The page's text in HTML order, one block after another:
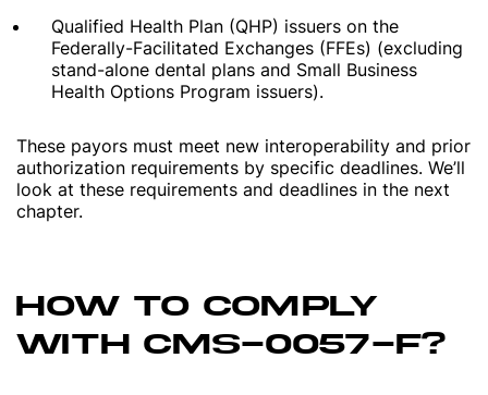
Qualified Health Plan (QHP) issuers on the
Federally-Facilitated Exchanges (FFEs) (excluding
stand-alone dental plans and Small Business
Health Options Program issuers).
These payors must meet new interoperability and prior
authorization requirements by specific deadlines. We’ll
look at these requirements and deadlines in the next
chapter.
HOW TO COMPLY
WITH CMS-0057-F?